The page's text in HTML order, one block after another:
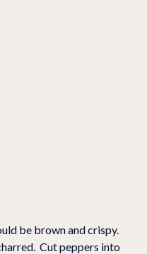
be brown and crispy.
Cut peppers into